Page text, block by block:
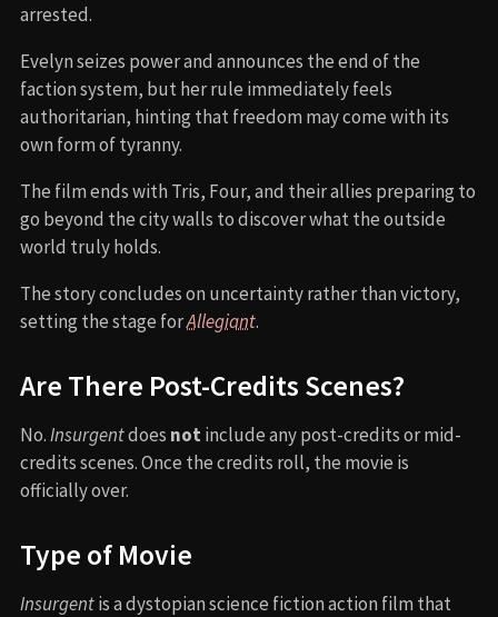
arrested.
Evelyn seizes power and announces the end of the
faction system, but her rule immediately feels
authoritarian, hinting that freedom may come with its
own form of tyranny.
The film ends with Tris, Four, and their allies preparing to
go beyond the city walls to discover what the outside
world truly holds.
The story concludes on uncertainty rather than victory,
setting the stage forAllegiant.
Are There Post-Credits Scenes?
No.Insurgentdoes not include any post-credits or mid-
credits scenes. Once the credits roll, the movie is
officially over.
Type of Movie
Insurgentis a dystopian science fiction action film that